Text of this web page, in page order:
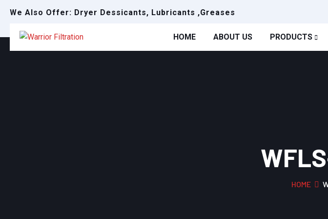
We Also Offer: Dryer Dessicants, Lubricants ,Greases
HOME ABOUT US PRODUCTS
HOME